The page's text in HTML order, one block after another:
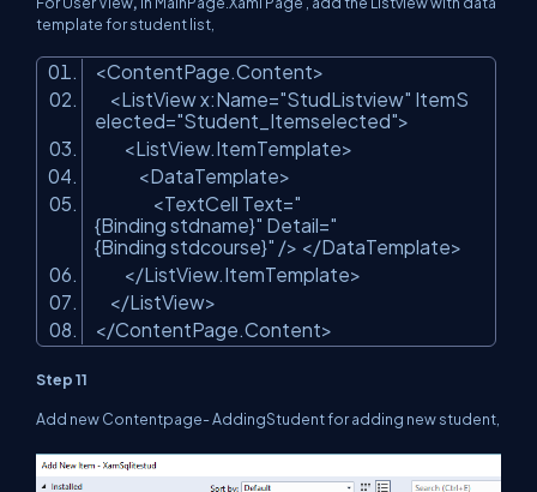
template for student list,
<ContentPage.Content>
<ListView x:Name="StudListview" ItemS
elected="Student_Itemselected">
<ListView.ItemTemplate>
<DataTemplate>
<TextCell Text="
{Binding stdname}" Detail="
{Binding stdcourse}" /> </DataTemplate>
</ListView.ItemTemplate>
</ListView>
</ContentPage.Content>
Step 11
Add new Contentpage- AddingStudent for adding new student,